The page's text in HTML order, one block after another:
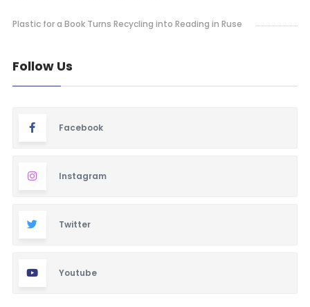
Plastic for a Book Turns Recycling into Reading in Ruse
Follow Us
Facebook
Instagram
Twitter
Youtube